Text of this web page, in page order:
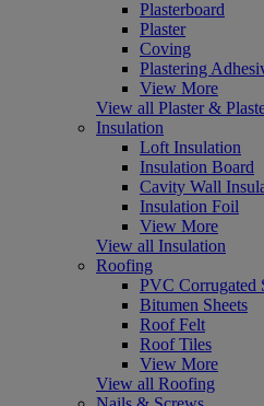
Plasterboard
Plaster
Coving
Plastering
View More
View all Plaster &
Insulation
Loft Insulation
Insulation Board
Cavity Wall
Insulation Foil
View More
View all Insulation
Roofing
PVC Corrugated
Bitumen Sheets
Roof Felt
Roof Tiles
View More
View all Roofing